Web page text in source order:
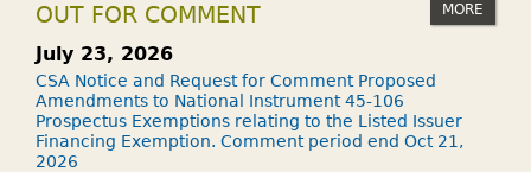
OUT FOR COMMENT MORE
July 23, 2026
CSA Notice and Request for Comment Proposed
Amendments to National Instrument 45-106
Prospectus Exemptions relating to the Listed Issuer
Financing Exemption. Comment period end Oct 21,
2026